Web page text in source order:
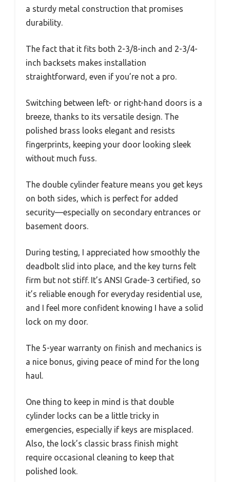
a sturdy metal construction that promises
durability.
The fact that it fits both 2-3/8-inch and 2-3/4-
inch backsets makes installation
straightforward, even if you’re not a pro.
Switching between left- or right-hand doors is a
breeze, thanks to its versatile design. The
polished brass looks elegant and resists
fingerprints, keeping your door looking sleek
without much fuss.
The double cylinder feature means you get keys
on both sides, which is perfect for added
security—especially on secondary entrances or
basement doors.
During testing, I appreciated how smoothly the
deadbolt slid into place, and the key turns felt
firm but not stiff. It’s ANSI Grade-3 certified, so
it’s reliable enough for everyday residential use,
and I feel more confident knowing I have a solid
lock on my door.
The 5-year warranty on finish and mechanics is
a nice bonus, giving peace of mind for the long
haul.
One thing to keep in mind is that double
cylinder locks can be a little tricky in
emergencies, especially if keys are misplaced.
Also, the lock’s classic brass finish might
require occasional cleaning to keep that
polished look.